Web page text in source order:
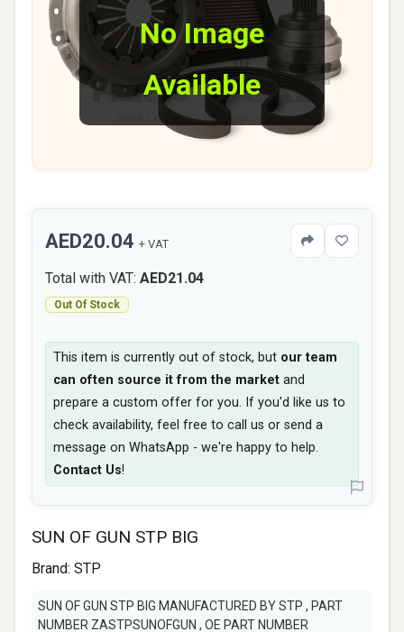
No Image
Available
SUN OF GUN STP BIG
Brand: STP
SUN OF GUN STP BIG MANUFACTURED BY STP , PART
NUMBER ZASTPSUNOFGUN , OE PART NUMBER
AED20.04 + VAT
Total with VAT: AED21.04
Out Of Stock
This item is currently out of stock, but our team
can often source it from the market and
prepare a custom offer for you. If you'd like us to
check availability, feel free to call us or send a
message on WhatsApp - we're happy to help.
Contact Us!